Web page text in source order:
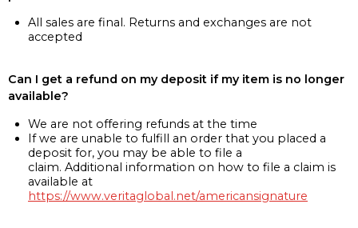
All sales are final. Returns and exchanges are not
accepted
Can I get a refund on my deposit if my item is no longer
available?
We are not offering refunds at the time
If we are unable to fulfill an order that you placed a
deposit for, you may be able to file a
claim. Additional information on how to file a claim is
available at
https://www.veritaglobal.net/americansignature